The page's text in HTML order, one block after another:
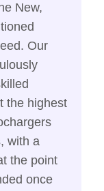
New,
Our
the highest
with a
the point
once